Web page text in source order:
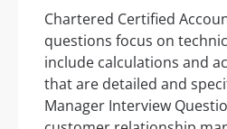
Chartered Certified
questions focus on
include calculations and
that are detailed and
Manager Interview